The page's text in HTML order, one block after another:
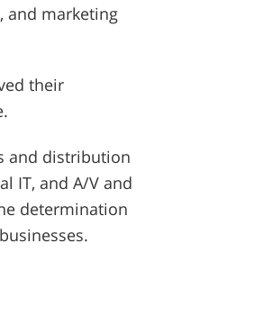
and marketing
their
and distribution
IT, and A/V and
determination